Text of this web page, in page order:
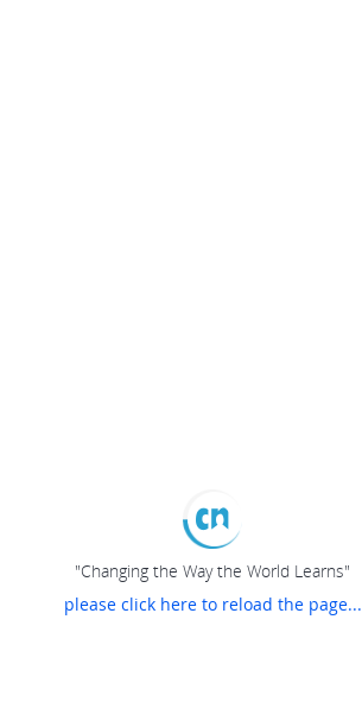
"Changing the Way the World Learns"
please click here to reload the page...